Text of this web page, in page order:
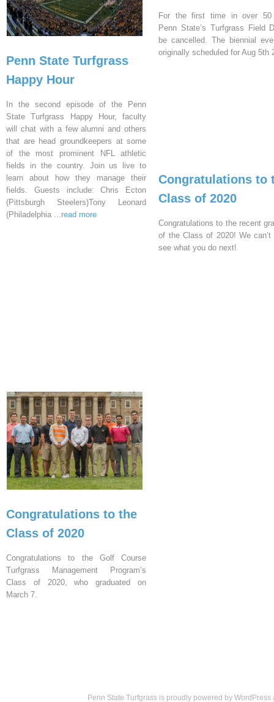
Penn State Turfgrass
Happy Hour
In the second episode of the Penn
State Turfgrass Happy Hour, faculty
will chat with a few alumni and others
that are head groundkeepers at some
of the most prominent NFL athletic
fields in the country. Join us live to
learn about how they manage their
fields. Guests include: Chris Ecton
(Pittsburgh Steelers)Tony Leonard
(Philadelphia ...read more
For the first time in over 50
Penn State’s Turfgrass Field
be cancelled. The biennial
originally scheduled for Aug 5th
Congratulations to
Class of 2020
Congratulations to the recent
of the Class of 2020! We
see what you do next!
Congratulations to the
Class of 2020
Congratulations to the Golf Course
Turfgrass Management Program’s
Class of 2020, who graduated on
March 7.
Penn State Turfgrass is proudly powered by WordPress